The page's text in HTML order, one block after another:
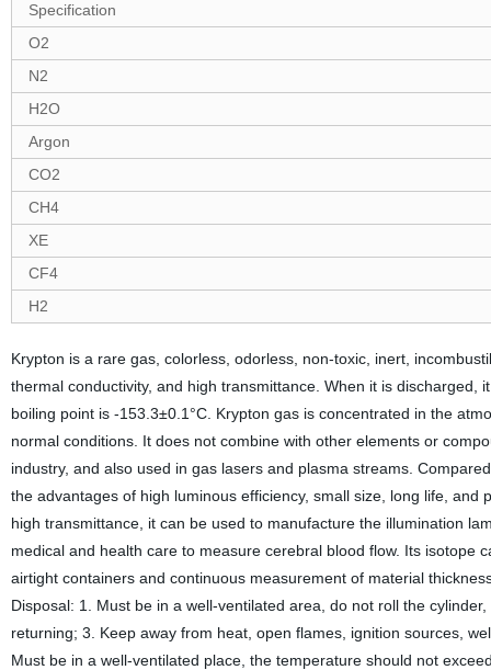
Specification
O2
N2
H2O
Argon
CO2
CH4
XE
CF4
H2
Krypton is a rare gas, colorless, odorless, non-toxic, inert,
thermal conductivity, and high transmittance. When it is
boiling point is -153.3±0.1°C. Krypton gas is concentrated in the
normal conditions. It does not combine with other elements or
industry, and also used in gas lasers and plasma streams.
the advantages of high luminous efficiency, small size, long life,
high transmittance, it can be used to manufacture the illumination
medical and health care to measure cerebral blood flow. Its isotope
airtight containers and continuous measurement of material
Disposal: 1. Must be in a well-ventilated area, do not roll the
returning; 3. Keep away from heat, open flames, ignition sources,
Must be in a well-ventilated place, the temperature should not